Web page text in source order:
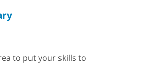
to put your skills to